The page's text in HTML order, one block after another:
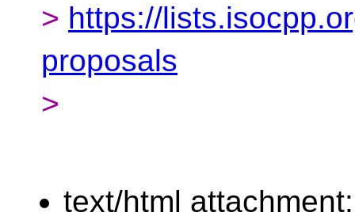
> https://
proposals
>
text/html